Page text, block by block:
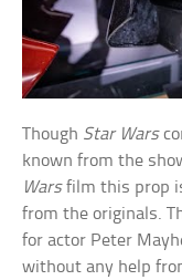
Though Star Wars
known from the
Warsfilm this prop
from the originals.
for actor Peter
without any help